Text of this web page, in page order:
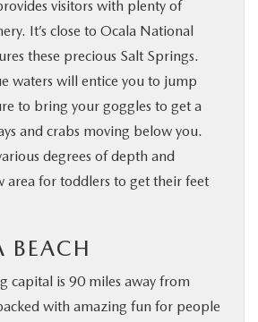
visitors with plenty of
It’s close to Ocala National
these precious Salt Springs.
waters will entice you to jump
to bring your goggles to get a
and crabs moving below you.
degrees of depth and
area for toddlers to get their feet
BEACH
capital is 90 miles away from
with amazing fun for people